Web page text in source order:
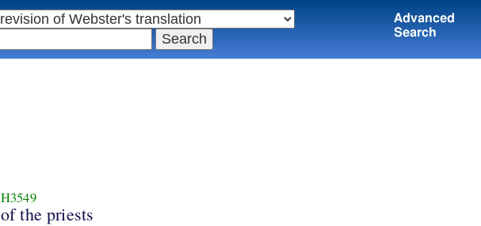
Advanced
Search
H3549
of the priests